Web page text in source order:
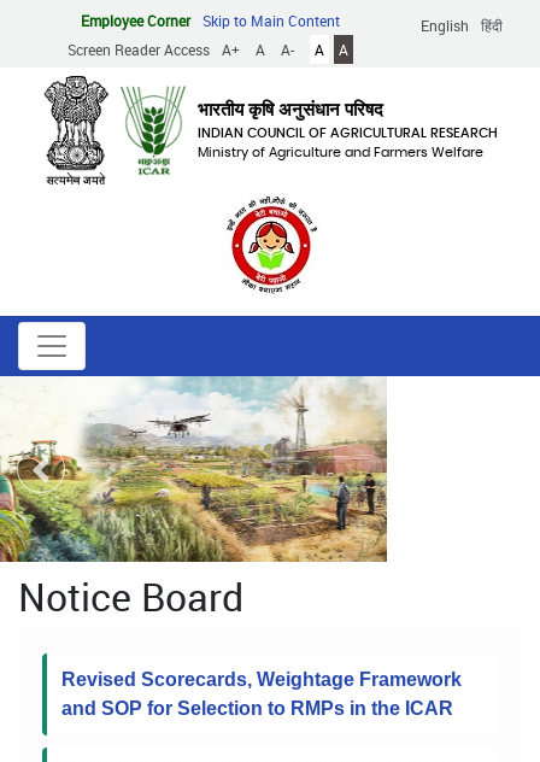
content
English हिंदी
Employee Corner
Skip to Main Content
Screen Reader Access
A+ A A- A A
भारतीय कृषि अनुसंधान परिषद
INDIAN COUNCIL OF AGRICULTURAL RESEARCH
Ministry of Agriculture and Farmers Welfare
Notice Board
Revised Scorecards, Weightage Framework
and SOP for Selection to RMPs in the ICAR